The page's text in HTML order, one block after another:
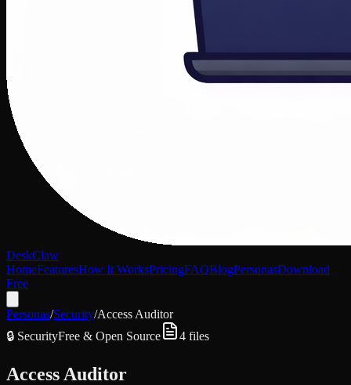
DeskClaw
HomeFeaturesHow It WorksPricingFAQBlogPersonasDownload
Free
Personas/Security/Access Auditor
🔒 SecurityFree & Open Source 4 files
Access Auditor